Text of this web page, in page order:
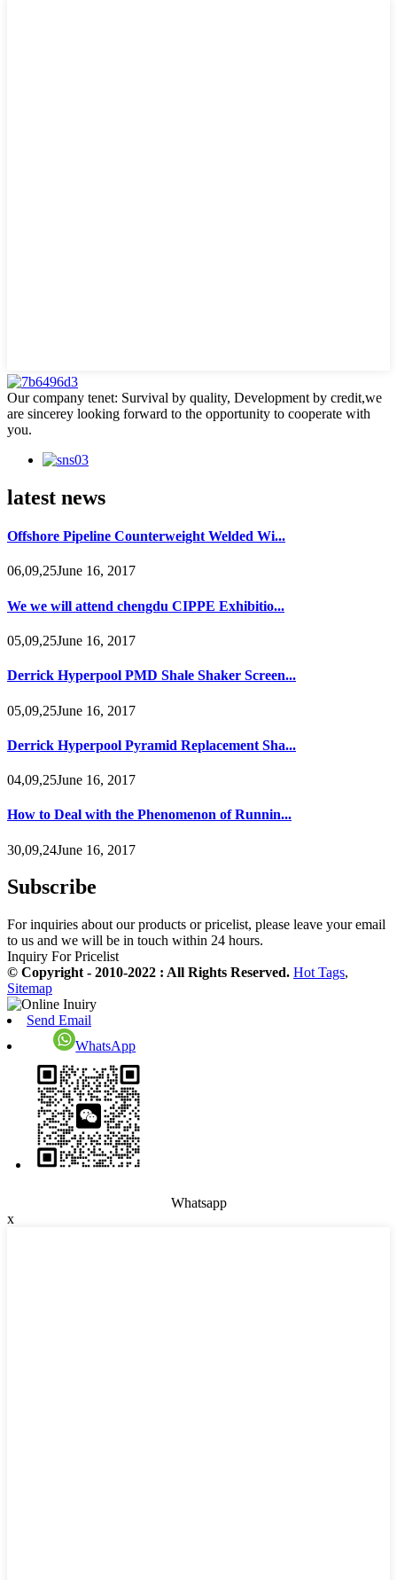
Our company tenet: Survival by quality, Development by credit,we
are sincerey looking forward to the opportunity to cooperate with
you.
latest news
Offshore Pipeline Counterweight Welded Wi...
06,09,25June 16, 2017
We we will attend chengdu CIPPE Exhibitio...
05,09,25June 16, 2017
Derrick Hyperpool PMD Shale Shaker Screen...
05,09,25June 16, 2017
Derrick Hyperpool Pyramid Replacement Sha...
04,09,25June 16, 2017
How to Deal with the Phenomenon of Runnin...
30,09,24June 16, 2017
Subscribe
For inquiries about our products or pricelist, please leave your email
to us and we will be in touch within 24 hours.
Inquiry For Pricelist
© Copyright - 2010-2022 : All Rights Reserved. Hot Tags,
Sitemap
Send Email
WhatsApp
Whatsapp
x